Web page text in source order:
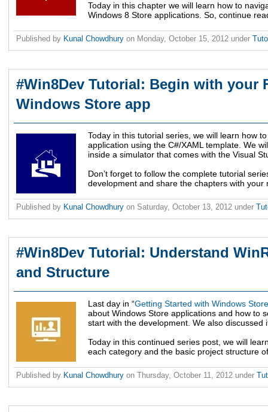
Today in this chapter we will learn how to
Windows 8 Store applications. So, continue
Published by Kunal Chowdhury on Monday, October 15, 2012 under
#Win8Dev Tutorial: Begin with your
Windows Store app
Today in this tutorial series, we will learn how
application using the C#/XAML template. We
inside a simulator that comes with the Visual
Don’t forget to follow the complete tutorial
development and share the chapters with your
Published by Kunal Chowdhury on Saturday, October 13, 2012 under
#Win8Dev Tutorial: Understand
and Structure
Last day in “Getting Started with Windows
about Windows Store applications and how to
start with the development. We also discussed
Today in this continued series post, we will
each category and the basic project structure
Published by Kunal Chowdhury on Thursday, October 11, 2012 under